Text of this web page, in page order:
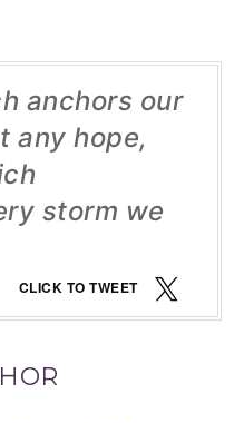
anchors our
any hope,
storm we
CLICK TO TWEET